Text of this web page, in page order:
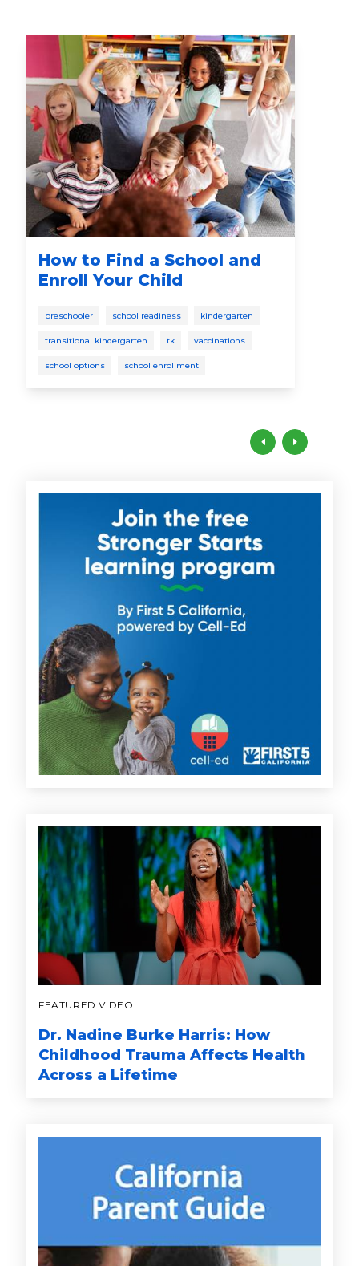
How to Find a School and
Enroll Your Child
preschooler school readiness kindergarten
transitional kindergarten tk vaccinations
school options school enrollment
FEATURED VIDEO
Dr. Nadine Burke Harris: How
Childhood Trauma Affects Health
Across a Lifetime